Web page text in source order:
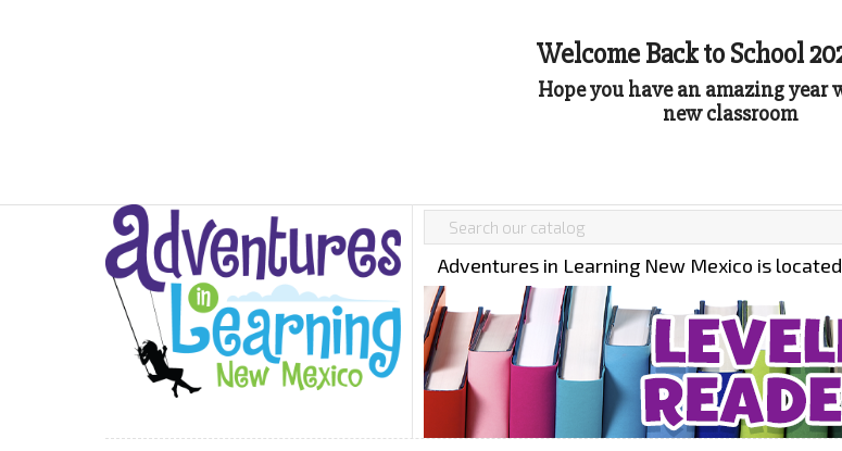
Welcome Back to School
Hope you have an amazing year
new classroom
Adventures in Learning New Mexico is